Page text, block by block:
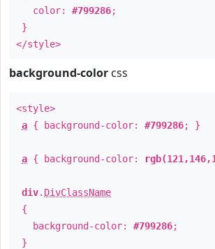
color: #799286;
}
</style>
background-color css
<style>
a { background-color: #799286; }
a { background-color:
div. DivClassName
{
background-color: #799286;
}